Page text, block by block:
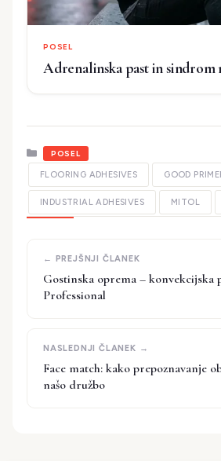
POSEL
Adrenalinska past in sindrom
Kategorije
POSEL
FLOORING ADHESIVES GOOD
INDUSTRIAL ADHESIVES MITOL
Gostinska oprema – konvekcijska
Professional
Face match: kako prepoznavanje
našo družbo